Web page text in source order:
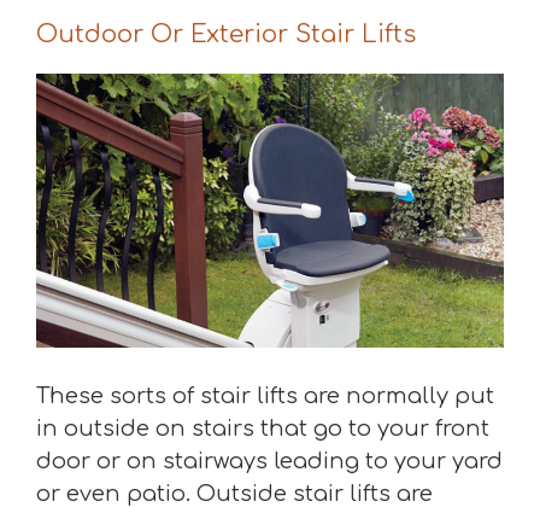
Outdoor Or Exterior Stair Lifts
These sorts of stair lifts are normally put
in outside on stairs that go to your front
door or on stairways leading to your yard
or even patio. Outside stair lifts are